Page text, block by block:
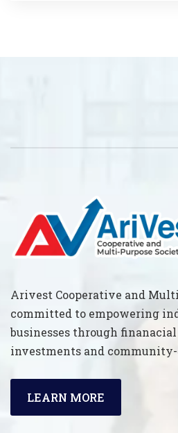
Arivest Cooperative and
committed to empowering
businesses through
investments and
LEARN MORE